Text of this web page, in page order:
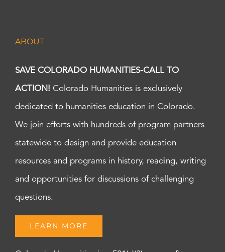
ABOUT
SAVE COLORADO HUMANITIES-CALL TO
ACTION! Colorado Humanities is exclusively
dedicated to humanities education in Colorado.
We join efforts with hundreds of program partners
statewide to design and provide education
resources and programs in history, reading, writing
and opportunities for discussions of challenging
questions.
LEARN MORE